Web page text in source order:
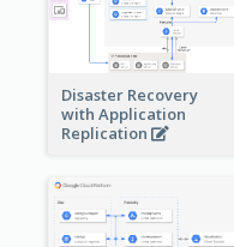
Disaster Recovery
with Application
Replication